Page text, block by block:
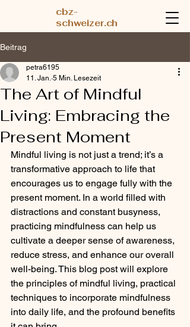
cbz-
schweizer.ch
Beitrag
The Art of Mindful
Living: Embracing the
Present Moment
petra6195
11. Jan. 5 Min. Lesezeit
Mindful living is not just a trend; it’s a
transformative approach to life that
encourages us to engage fully with the
present moment. In a world filled with
distractions and constant busyness,
practicing mindfulness can help us
cultivate a deeper sense of awareness,
reduce stress, and enhance our overall
well-being. This blog post will explore
the principles of mindful living, practical
techniques to incorporate mindfulness
into daily life, and the profound benefits